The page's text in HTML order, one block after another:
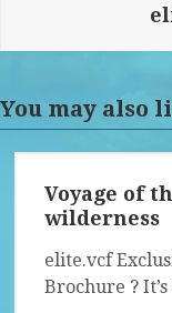
You may also
Voyage of
wilderness
elite.vcf
Brochure ?